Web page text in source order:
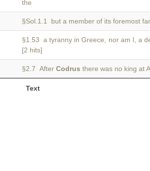
Text
the
§Sol.1.1 but a member of its foremost
§1.53 a tyranny in Greece, nor am I, a
[2 hits]
§2.7 After Codrus there was no king at